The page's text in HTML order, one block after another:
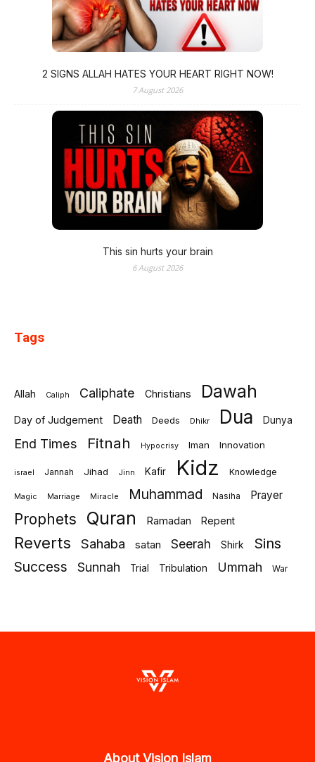
2 SIGNS ALLAH HATES YOUR HEART RIGHT NOW!
7 August 2026
This sin hurts your brain
6 August 2026
Tags
Allah Caliph Caliphate Christians Dawah
Day of Judgement Death Deeds Dhikr Dua Dunya
End Times Fitnah Hypocrisy Iman Innovation
israel Jannah Jihad Jinn Kafir Kidz Knowledge
Magic Marriage Miracle Muhammad Nasiha Prayer
Prophets Quran Ramadan Repent
Reverts Sahaba satan Seerah Shirk Sins
Success Sunnah Trial Tribulation Ummah War
About Vision Islam